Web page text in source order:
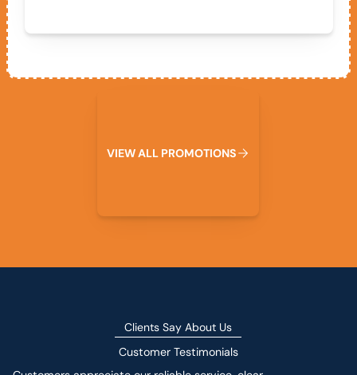
VIEWALL PROMOTIONS
Clients Say About Us
Customer Testimonials